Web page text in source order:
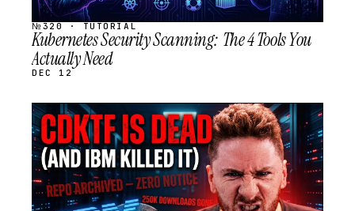
№320 · TUTORIAL
Kubernetes Security Scanning: The 4 Tools You
Actually Need
DEC 12
STREAM
SCHEDULED